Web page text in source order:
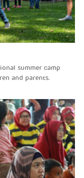
summer camp
and parents.